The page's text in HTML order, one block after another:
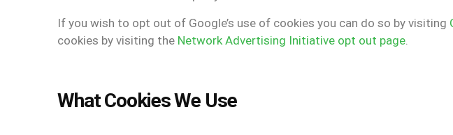
If you wish to opt out of Google’s use of cookies you can do so by visiting
cookies by visiting the Network Advertising Initiative opt out page.
What Cookies We Use